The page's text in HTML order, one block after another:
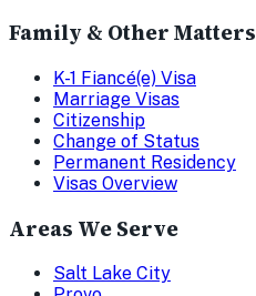
Family & Other Matters
K-1 Fiancé(e) Visa
Marriage Visas
Citizenship
Change of Status
Permanent Residency
Visas Overview
Areas We Serve
Salt Lake City